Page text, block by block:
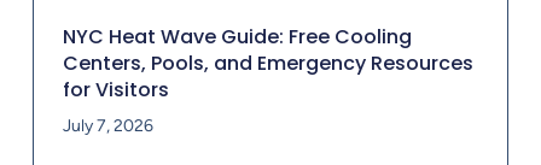
NYC Heat Wave Guide: Free Cooling
Centers, Pools, and Emergency Resources
for Visitors
July 7, 2026